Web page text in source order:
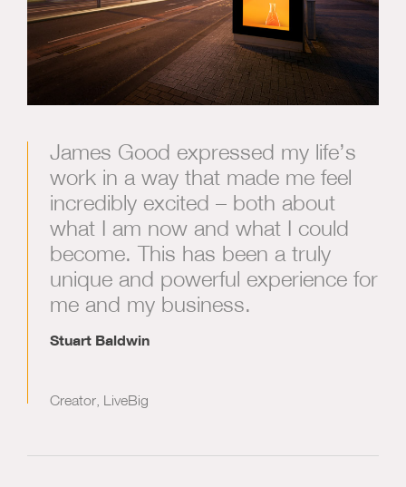
James Good expressed my life’s
work in a way that made me feel
incredibly excited – both about
what I am now and what I could
become. This has been a truly
unique and powerful experience for
me and my business.
Stuart Baldwin
Creator, LiveBig